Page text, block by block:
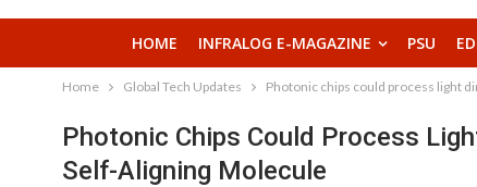
HOME INFRALOG E-MAGAZINE PSU
Home Global Tech Updates Photonic chips could process light
Photonic Chips Could Process
Self-Aligning Molecule